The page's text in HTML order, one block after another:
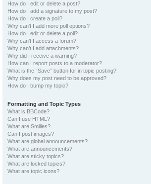
How do I edit or delete a post?
How do I add a signature to my post?
How do I create a poll?
Why can’t I add more poll options?
How do I edit or delete a poll?
Why can’t I access a forum?
Why can’t I add attachments?
Why did I receive a warning?
How can I report posts to a moderator?
What is the “Save” button for in topic posting?
Why does my post need to be approved?
How do I bump my topic?
Formatting and Topic Types
What is BBCode?
Can I use HTML?
What are Smilies?
Can I post images?
What are global announcements?
What are announcements?
What are sticky topics?
What are locked topics?
What are topic icons?